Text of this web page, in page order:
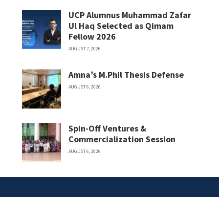
UCP Alumnus Muhammad Zafar
Ul Haq Selected as Qimam
Fellow 2026
AUGUST 7, 2026
Amna’s M.Phil Thesis Defense
AUGUST 6, 2026
Spin-Off Ventures &
Commercialization Session
AUGUST 6, 2026